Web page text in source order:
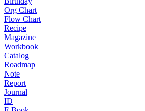
Org Chart
Flow Chart
Recipe
Magazine
Workbook
Catalog
Roadmap
Note
Report
Journal
ID